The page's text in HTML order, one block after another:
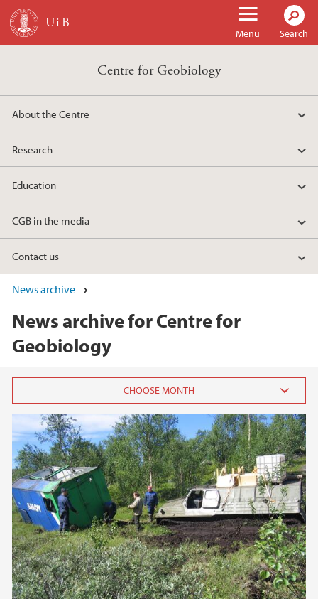
Skip to main content
Menu Search
Centre for Geobiology
About the Centre
Research
Education
CGB in the media
Contact us
News archive
News archive for Centre for
Geobiology
2025
February (1)
2024
2017
2016
2015